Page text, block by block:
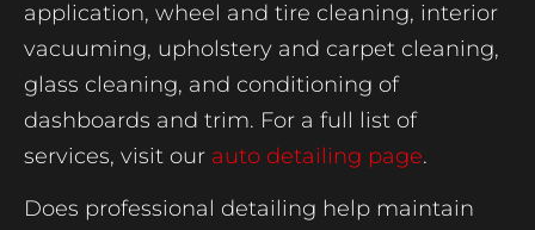
application, wheel and tire cleaning, interior
vacuuming, upholstery and carpet cleaning,
glass cleaning, and conditioning of
dashboards and trim. For a full list of
services, visit our auto detailing page.
Does professional detailing help maintain